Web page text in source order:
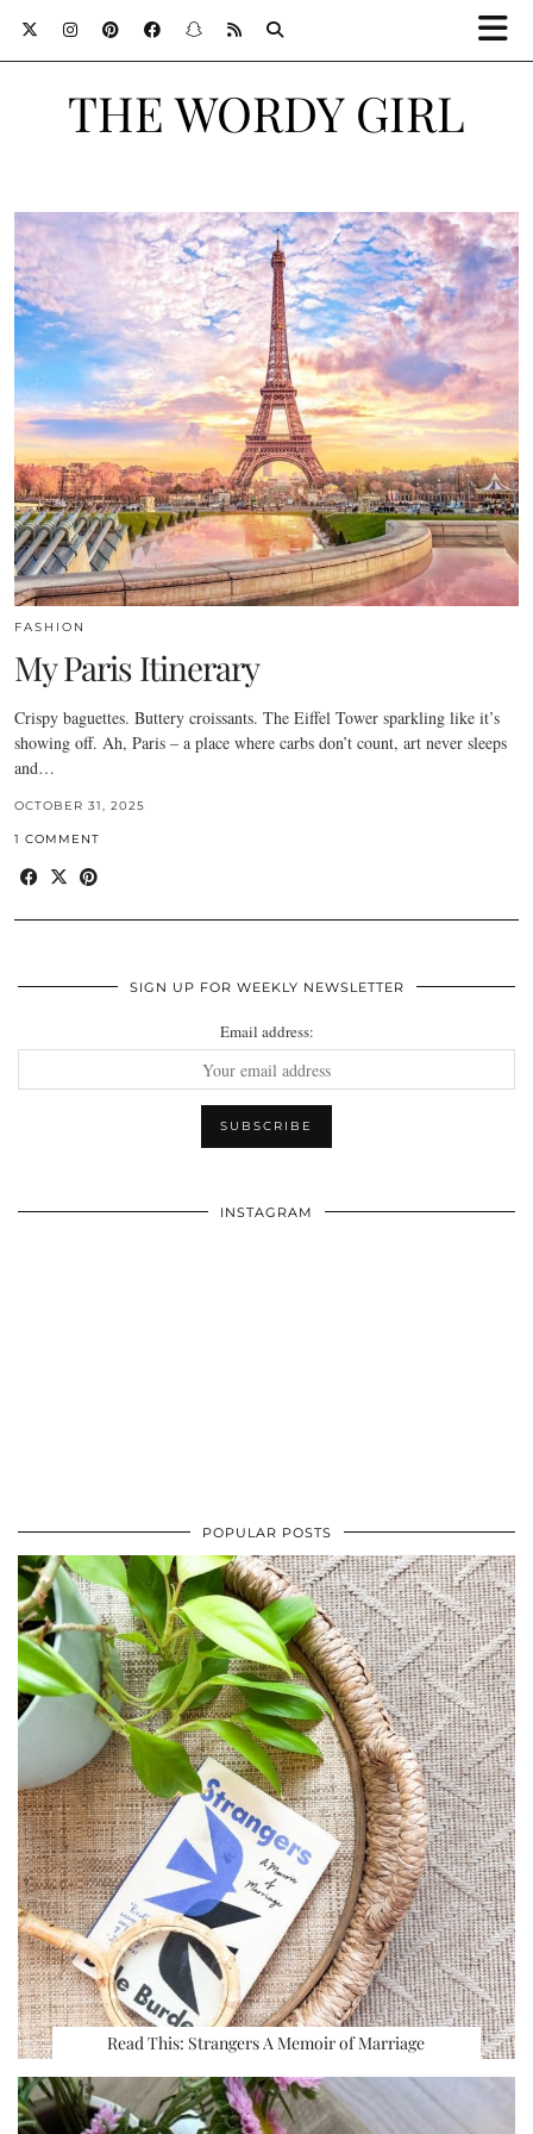
THE WORDY GIRL
FASHION
My Paris Itinerary
Crispy baguettes. Buttery croissants. The Eiffel Tower sparkling like it’s
showing off. Ah, Paris – a place where carbs don’t count, art never sleeps
and…
OCTOBER 31, 2025
1 COMMENT
SIGN UP FOR WEEKLY NEWSLETTER
Email address:
INSTAGRAM
POPULAR POSTS
Read This: Strangers A Memoir of Marriage